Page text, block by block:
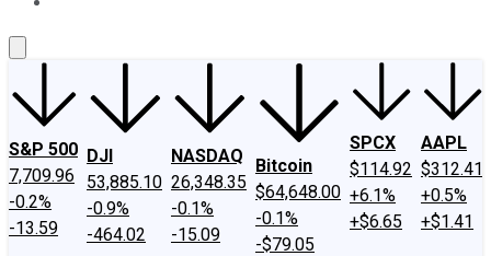
S&P 500
7,709.96
-0.2%
-13.59
DJI
53,885.10
-0.9%
-464.02
NASDAQ
26,348.35
-0.1%
-15.09
Bitcoin
$64,648.00
-0.1%
-$79.05
SPCX
$114.92
+6.1%
+$6.65
AAPL
$312.41
+0.5%
+$1.41